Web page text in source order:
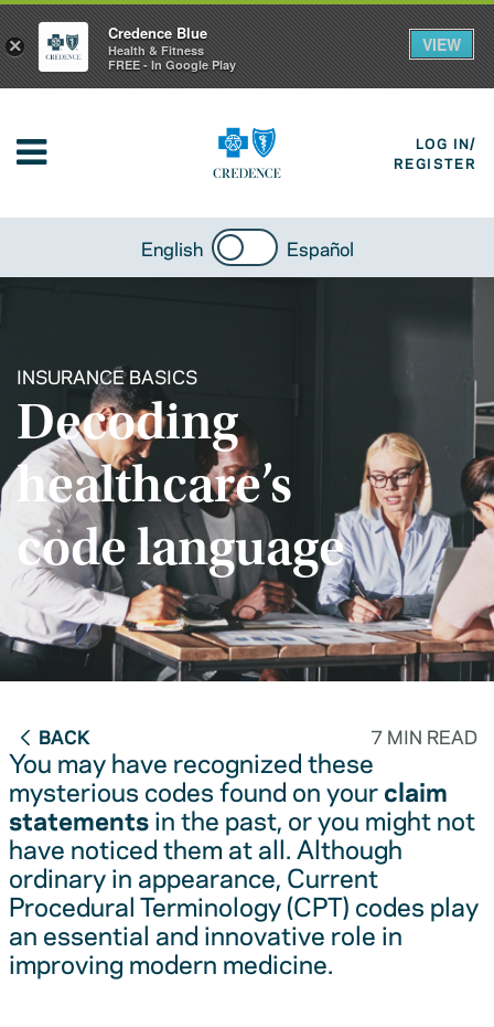
LOG IN/
REGISTER
English Español
INSURANCE BASICS
Decoding
healthcare’s
code language
BACK 7 MIN READ
You may have recognized these
mysterious codes found on yourclaim
statementsin the past, or you might not
have noticed them at all. Although
ordinary in appearance, Current
Procedural Terminology (CPT) codes play
an essential and innovative role in
improving modern medicine.
×
Credence Blue
Health & Fitness
FREE - In Google Play
VIEW